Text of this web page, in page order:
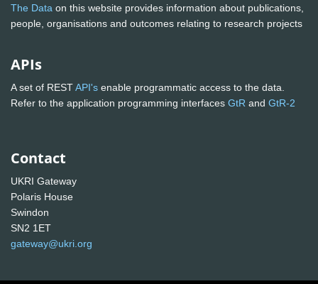
The Data on this website provides information about publications,
people, organisations and outcomes relating to research projects
APIs
A set of RESTAPI's enable programmatic access to the data.
Refer to the application programming interfaces GtR and GtR-2
Contact
UKRI Gateway
Polaris House
Swindon
SN2 1ET
gateway@ukri.org